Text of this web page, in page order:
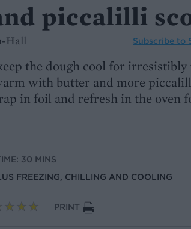
piccalilli
Hall Subscribe to
the dough cool for irresistibly
with butter and more
in foil and refresh in the oven
30 MINS
FREEZING, CHILLING AND COOLING
PRINT